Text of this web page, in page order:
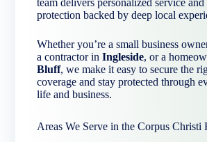
protection backed by deep local
Whether you’re a small business
a contractor inIngleside, or a
Bluff, we make it easy to secure the
coverage and stay protected through
life and business.
Areas We Serve in the Corpus Christi